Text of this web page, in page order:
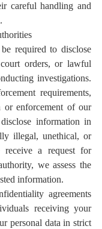
careful handling and
required to disclose
orders, or lawful
investigations.
requirements,
or enforcement of our
information in
illegal, unethical, or
receive a request for
we assess the
information.
agreements
receiving your
personal data in strict